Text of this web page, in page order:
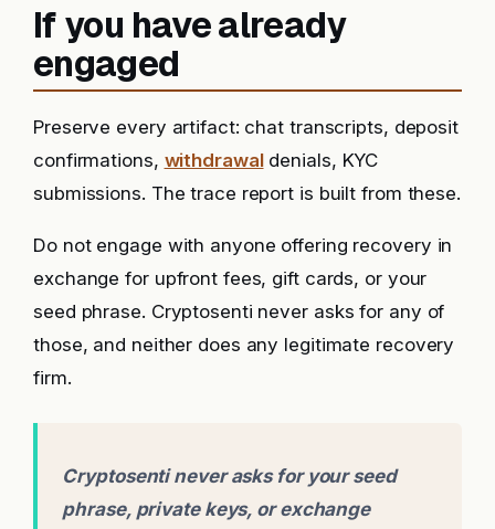
If you have already
engaged
Preserve every artifact: chat transcripts, deposit
confirmations, withdrawaldenials, KYC
submissions. The trace report is built from these.
Do not engage with anyone offering recovery in
exchange for upfront fees, gift cards, or your
seed phrase. Cryptosenti never asks for any of
those, and neither does any legitimate recovery
firm.
Cryptosenti never asks for your seed
phrase, private keys, or exchange